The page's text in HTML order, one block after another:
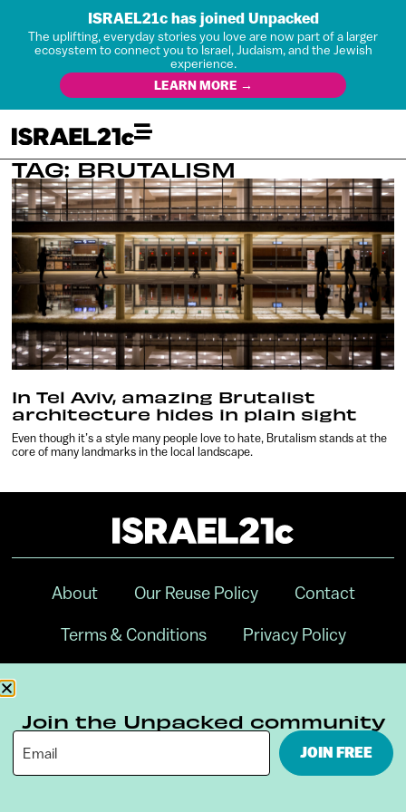
ISRAEL21c has joined Unpacked
The uplifting, everyday stories you love are now part of a larger
ecosystem to connect you to Israel, Judaism, and the Jewish
experience.
LEARN MORE →
TAG: BRUTALISM
In Tel Aviv, amazing Brutalist
architecture hides in plain sight
Even though it’s a style many people love to hate, Brutalism stands at the
core of many landmarks in the local landscape.
About Our Reuse Policy Contact
Terms & Conditions Privacy Policy
Join the Unpacked community
JOIN FREE